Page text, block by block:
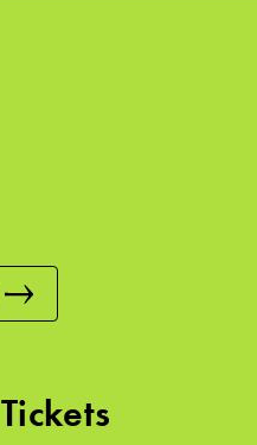
Tickets